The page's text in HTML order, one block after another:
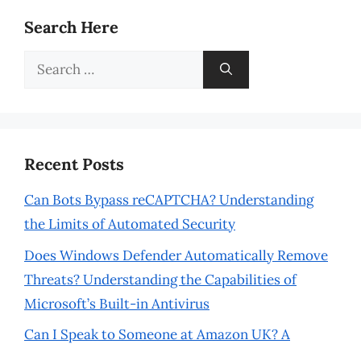
Search Here
Search
Recent Posts
Can Bots Bypass reCAPTCHA? Understanding
the Limits of Automated Security
Does Windows Defender Automatically Remove
Threats? Understanding the Capabilities of
Microsoft’s Built-in Antivirus
Can I Speak to Someone at Amazon UK? A